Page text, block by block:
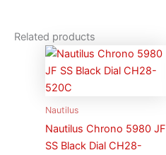
Related products
Nautilus
Nautilus Chrono 5980 JF
SS Black Dial CH28-